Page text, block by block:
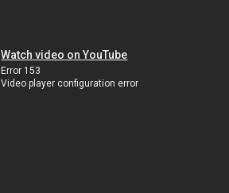
Watch video on YouTube
Error 153
Video player configuration error